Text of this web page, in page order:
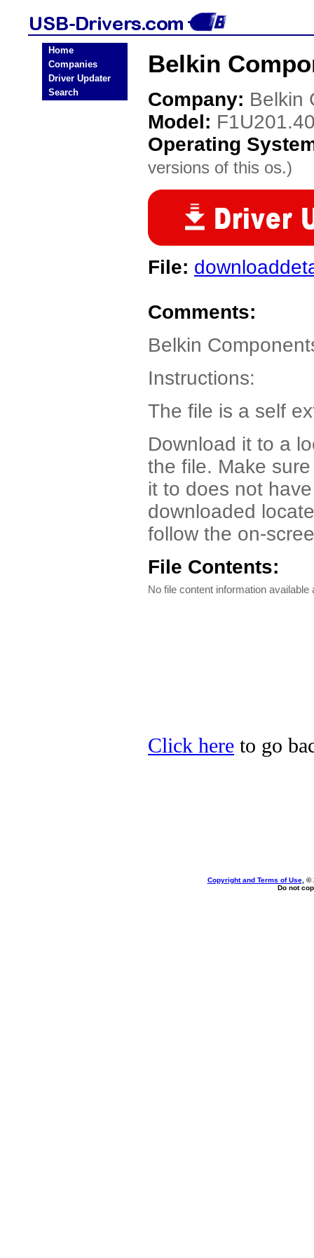
Home
Companies
Driver Updater
Search
Belkin
Company: Belkin
Model:
Operating
versions of this os.)
File:
Comments:
Belkin
Instructions:
The file is a self
Download it to a
the file. Make
it to does not
downloaded
follow the on-
File Contents:
No file content information available
Click here to go
Copyright and Terms of Use, ©
Do not